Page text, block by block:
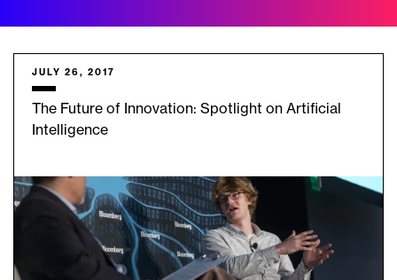
JULY 26, 2017
The Future of Innovation: Spotlight on Artificial
Intelligence